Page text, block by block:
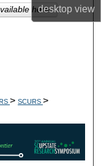
desktopview
> SCURS >
here.